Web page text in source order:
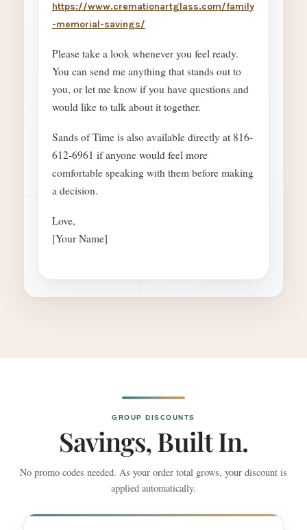
https://www.cremationartglass.com/family
-memorial-savings/
Please take a look whenever you feel ready.
You can send me anything that stands out to
you, or let me know if you have questions and
would like to talk about it together.
Sands of Time is also available directly at 816-
612-6961 if anyone would feel more
comfortable speaking with them before making
a decision.
Love,
[Your Name]
GROUP DISCOUNTS
Savings, Built In.
No promo codes needed. As your order total grows, your discount is
applied automatically.